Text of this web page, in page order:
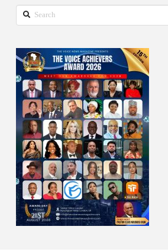
Search